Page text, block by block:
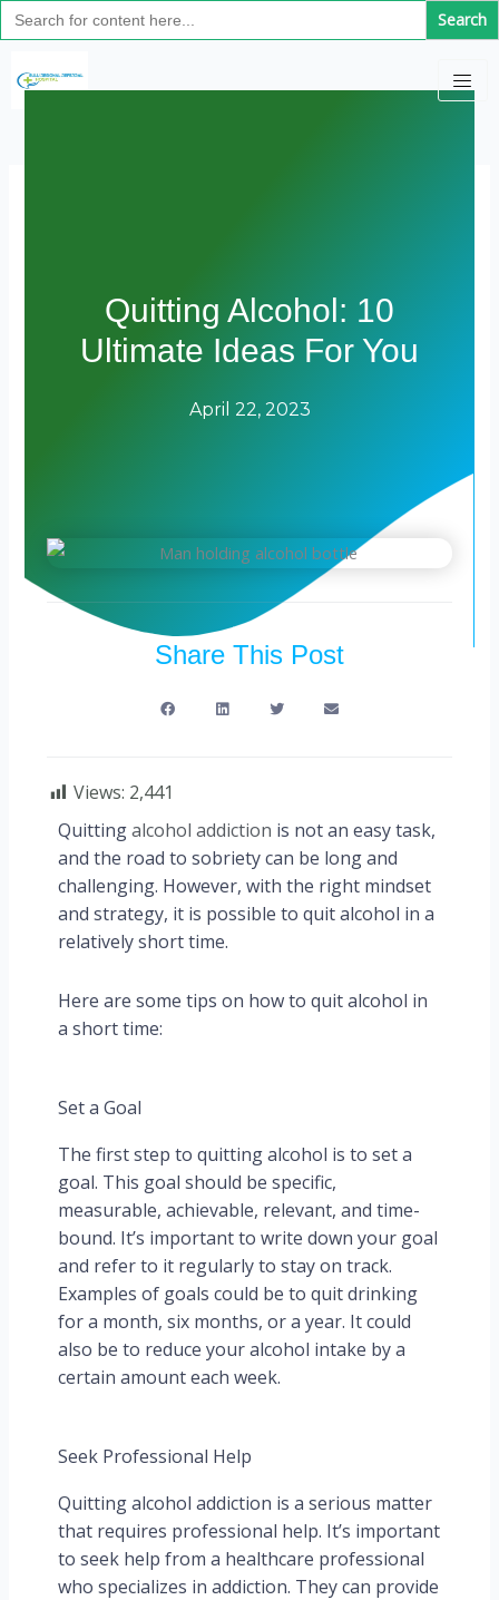
Search
for:
Skip
to
content
Quitting Alcohol: 10
Ultimate Ideas For You
April 22, 2023
Share This Post
Views: 2,441
Quittingalcohol addiction is not an easy task,
and the road to sobriety can be long and
challenging. However, with the right mindset
and strategy, it is possible to quit alcohol in a
relatively short time.
Here are some tips on how to quit alcohol in
a short time:
Set a Goal
The first step to quitting alcohol is to set a
goal. This goal should be specific,
measurable, achievable, relevant, and time-
bound. It’s important to write down your goal
and refer to it regularly to stay on track.
Examples of goals could be to quit drinking
for a month, six months, or a year. It could
also be to reduce your alcohol intake by a
certain amount each week.
Seek Professional Help
Quitting alcohol addiction is a serious matter
that requires professional help. It’s important
to seek help from a healthcare professional
who specializes in addiction. They can provide